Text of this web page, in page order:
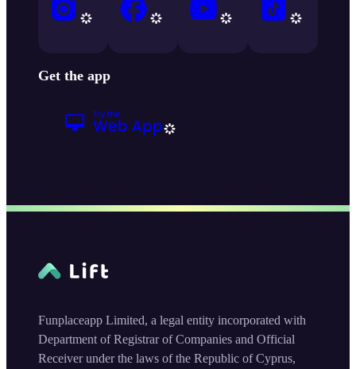
Get the app
Funplaceapp Limited, a legal entity incorporated with
Department of Registrar of Companies and Official
Receiver under the laws of the Republic of Cyprus,